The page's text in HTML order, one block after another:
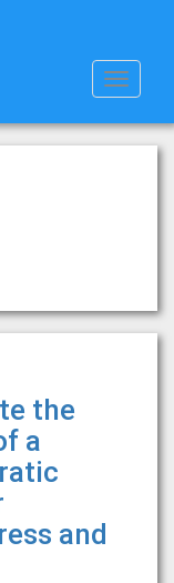
Toggle
the
a
and